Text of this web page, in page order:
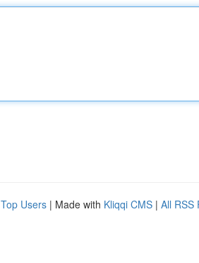
Top Users | Made with Kliqqi CMS | All RSS